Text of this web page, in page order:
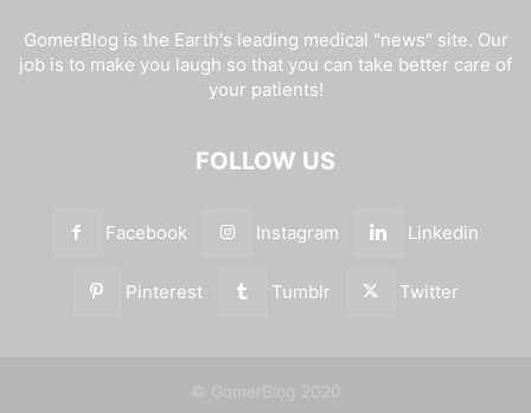
GomerBlog is the Earth's leading medical "news" site. Our
job is to make you laugh so that you can take better care of
your patients!
FOLLOW US
Facebook Instagram Linkedin
Pinterest Tumblr Twitter